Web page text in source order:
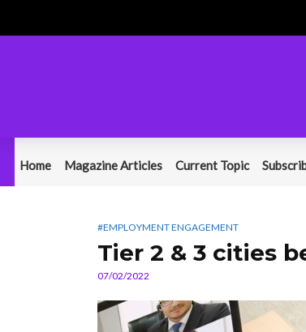
Home Magazine Articles Current Topic
#EMPLOYMENT ENGAGEMENT
Tier 2 & 3 cities
07/02/2022